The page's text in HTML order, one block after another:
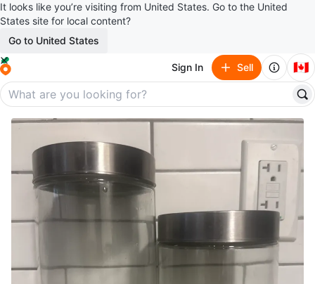
It looks like you’re visiting from United States. Go to the United
States site for local content?
Go to United States
Sign In Sell 🇨🇦